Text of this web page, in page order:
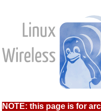
NOTE: this page is for